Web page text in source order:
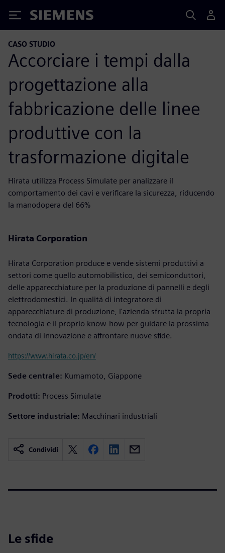
Siemens
CASO STUDIO
Accorciare i tempi dalla
progettazione alla
fabbricazione delle linee
produttive con la
trasformazione digitale
Hirata utilizza Process Simulate per analizzare il
comportamento dei cavi e verificare la sicurezza, riducendo
la manodopera del 66%
Hirata Corporation
Hirata Corporation produce e vende sistemi produttivi a
settori come quello automobilistico, dei semiconduttori,
delle apparecchiature per la produzione di pannelli e degli
elettrodomestici. In qualità di integratore di
apparecchiature di produzione, l'azienda sfrutta la propria
tecnologia e il proprio know-how per guidare la prossima
ondata di innovazione e affrontare nuove sfide.
https://www.hirata.co.jp/en/
Sede centrale: Kumamoto, Giappone
Prodotti: Process Simulate
Settore industriale: Macchinari industriali
Condividi
Le sfide